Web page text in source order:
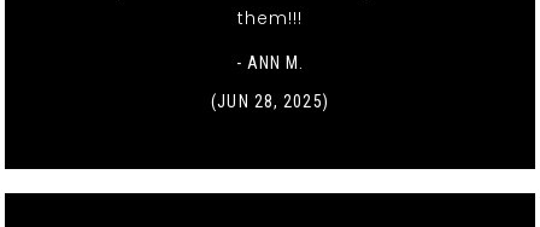
them!!!
- ANN M.
(JUN 28, 2025)